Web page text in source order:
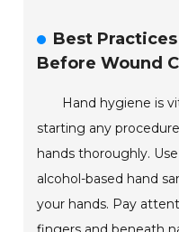
Best
Before Wound
Hand hygiene is
starting any
hands thoroughly.
alcohol-based hand
your hands. Pay